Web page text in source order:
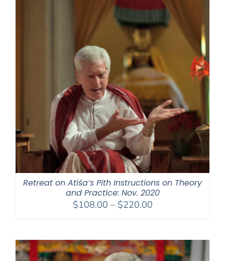
Retreat on Atiśa’s Pith Instructions on Theory
and Practice: Nov. 2020
$108.00 – $220.00Price
through
$220.00